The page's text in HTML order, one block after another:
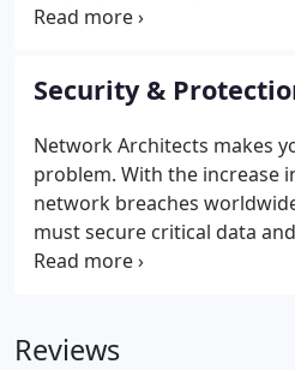
do you need? How long will
can you protect your data
cybercriminals?
Security &
Network Architects makes
problem. With the increase
network breaches
must secure critical data
from hackers and malware.
smartphones and cars to
Reviews